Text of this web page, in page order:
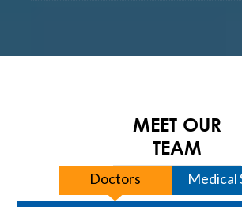
MEET OUR
TEAM
Doctors Medical